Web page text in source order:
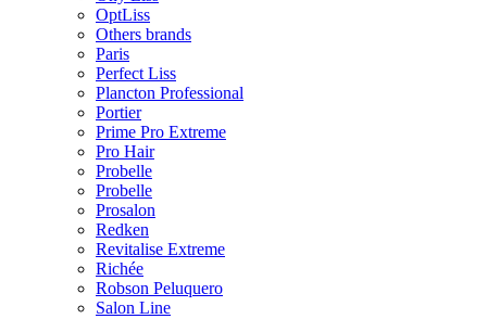
OptLiss
Others brands
Paris
Perfect Liss
Plancton Professional
Portier
Prime Pro Extreme
Pro Hair
Probelle
Probelle
Prosalon
Redken
Revitalise Extreme
Richée
Robson Peluquero
Salon Line